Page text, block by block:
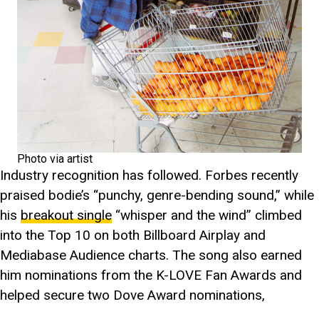
Photo via artist
Industry recognition has followed. Forbes recently
praised bodie’s “punchy, genre-bending sound,” while
his breakout single “whisper and the wind” climbed
into the Top 10 on both Billboard Airplay and
Mediabase Audience charts. The song also earned
him nominations from the K-LOVE Fan Awards and
helped secure two Dove Award nominations,